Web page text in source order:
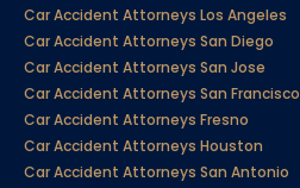
Car Accident Attorneys Los Angeles
Car Accident Attorneys San Diego
Car Accident Attorneys San Jose
Car Accident Attorneys San Francisco
Car Accident Attorneys Fresno
Car Accident Attorneys Houston
Car Accident Attorneys San Antonio